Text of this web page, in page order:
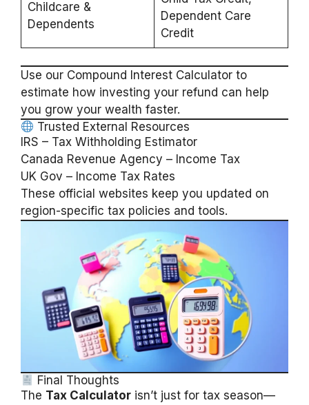
Childcare &
Dependents
Dependent Care
Credit
Use our Compound Interest Calculator to
estimate how investing your refund can help
you grow your wealth faster.
Trusted External Resources
IRS – Tax Withholding Estimator
Canada Revenue Agency – Income Tax
UK Gov – Income Tax Rates
These official websites keep you updated on
region-specific tax policies and tools.
Final Thoughts
The Tax Calculator isn’t just for tax season—